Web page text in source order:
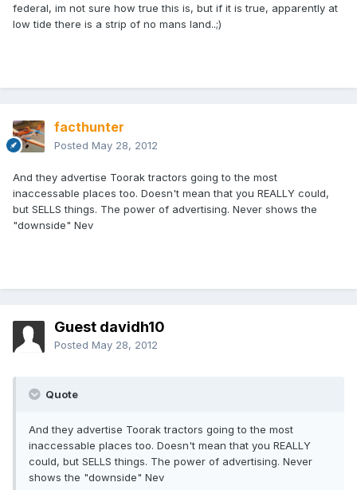
federal, im not sure how true this is, but if it is true, apparently at
low tide there is a strip of no mans land..;)
facthunter
Posted May 28, 2012
And they advertise Toorak tractors going to the most
inaccessable places too. Doesn't mean that you REALLY could,
but SELLS things. The power of advertising. Never shows the
"downside" Nev
Guest davidh10
Posted May 28, 2012
Quote
And they advertise Toorak tractors going to the most
inaccessable places too. Doesn't mean that you REALLY
could, but SELLS things. The power of advertising. Never
shows the "downside" Nev